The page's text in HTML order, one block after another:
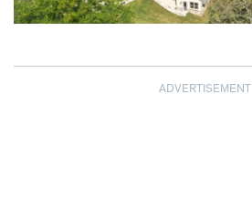
ADVERTISEMENT